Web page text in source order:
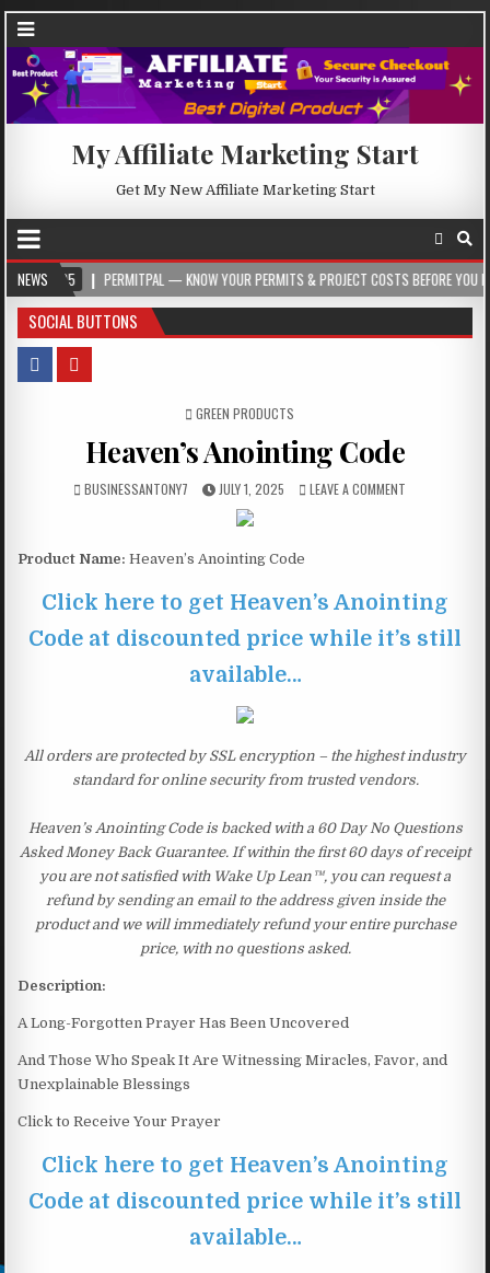
My Affiliate Marketing Start
Get My New Affiliate Marketing Start
NEWSPERMITPAL — KNOW YOUR PERMITS & PROJECT COSTS BEFORE YOU BUILD
SOCIAL BUTTONS
POSTED IN
GREEN PRODUCTS
Heaven’s Anointing Code
BUSINESSANTONY7 JULY 1, 2025 LEAVE A COMMENT
Product Name: Heaven’s Anointing Code
Click here to get Heaven’s Anointing
Code at discounted price while it’s still
available…
All orders are protected by SSL encryption – the highest industry
standard for online security from trusted vendors.
Heaven’s Anointing Code is backed with a 60 Day No Questions
Asked Money Back Guarantee. If within the first 60 days of receipt
you are not satisfied with Wake Up Lean™, you can request a
refund by sending an email to the address given inside the
product and we will immediately refund your entire purchase
price, with no questions asked.
Description:
A Long-Forgotten Prayer Has Been Uncovered
And Those Who Speak It Are Witnessing Miracles, Favor, and
Unexplainable Blessings
Click to Receive Your Prayer
Click here to get Heaven’s Anointing
Code at discounted price while it’s still
available…